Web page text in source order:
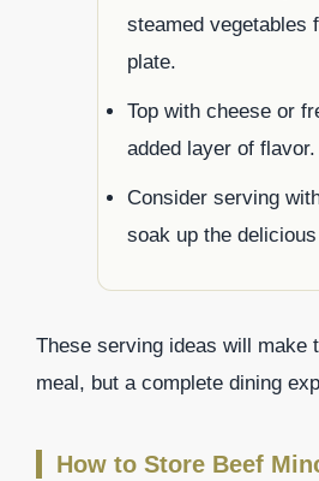
steamed vegetables
plate.
Top with cheese or
added layer of flavor.
Consider serving
soak up the
These serving ideas will make
meal, but a complete dining
How to Store Beef